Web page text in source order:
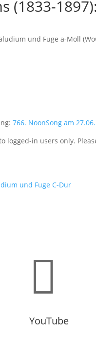
(1833-
und Fuge a-Moll
766. NoonSong am
logged-in users only.
und Fuge C-Dur

YouTube